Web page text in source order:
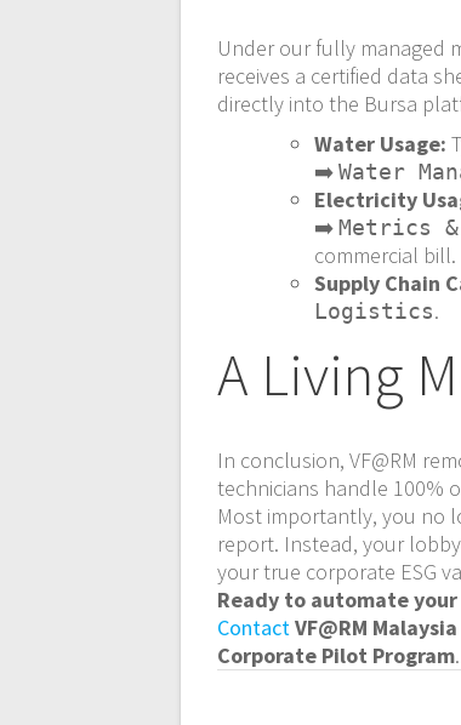
Under our fully managed
receives a certified data
directly into the Bursa
Water Usage:
➡️Water
Electricity
➡️Metrics
commercial bill.
Supply Chain
Logistics.
A Living
In conclusion, VF@RM
technicians handle 100%
Most importantly, you no
report. Instead, your
your true corporate ESG
Ready to automate
ContactVF@RM Malaysia
Corporate Pilot Program.